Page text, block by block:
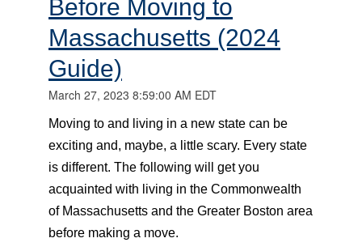
Before Moving to
Massachusetts (2024
Guide)
March 27, 2023 8:59:00 AM EDT
Moving to and living in a new state can be
exciting and, maybe, a little scary. Every state
is different. The following will get you
acquainted with living in the Commonwealth
of Massachusetts and the Greater Boston area
before making a move.